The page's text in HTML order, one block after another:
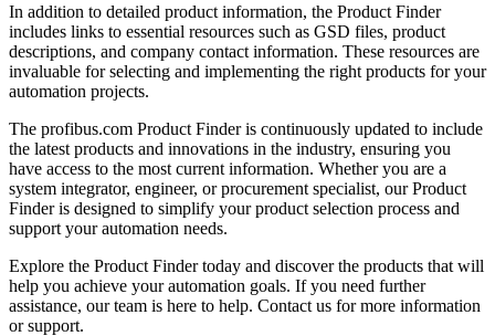
In addition to detailed product information, the Product Finder
includes links to essential resources such as GSD files, product
descriptions, and company contact information. These resources are
invaluable for selecting and implementing the right products for your
automation projects.
The profibus.com Product Finder is continuously updated to include
the latest products and innovations in the industry, ensuring you
have access to the most current information. Whether you are a
system integrator, engineer, or procurement specialist, our Product
Finder is designed to simplify your product selection process and
support your automation needs.
Explore the Product Finder today and discover the products that will
help you achieve your automation goals. If you need further
assistance, our team is here to help. Contact us for more information
or support.